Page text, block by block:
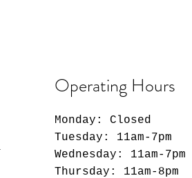
Operating Hours
Monday: Closed
Tuesday: 11am-7pm
Wednesday: 11am-7pm
Thursday: 11am-8pm